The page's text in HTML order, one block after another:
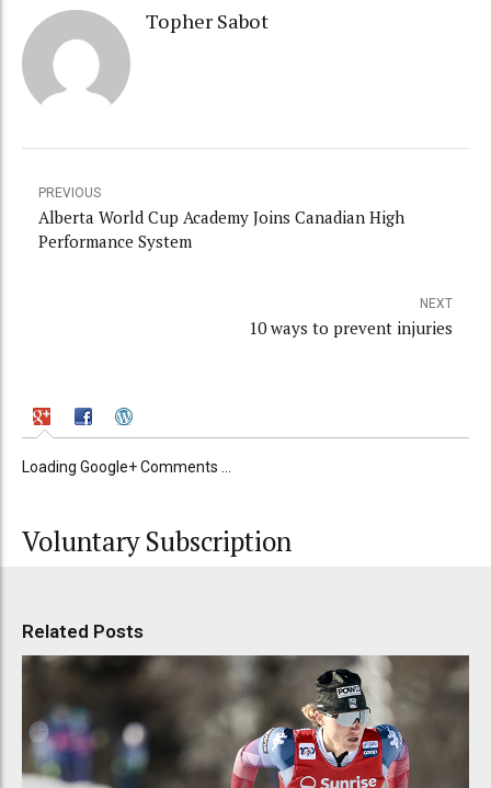
Topher Sabot
PREVIOUS
Alberta World Cup Academy Joins Canadian High
Performance System
NEXT
10 ways to prevent injuries
Loading Google+ Comments ...
Voluntary Subscription
Related Posts